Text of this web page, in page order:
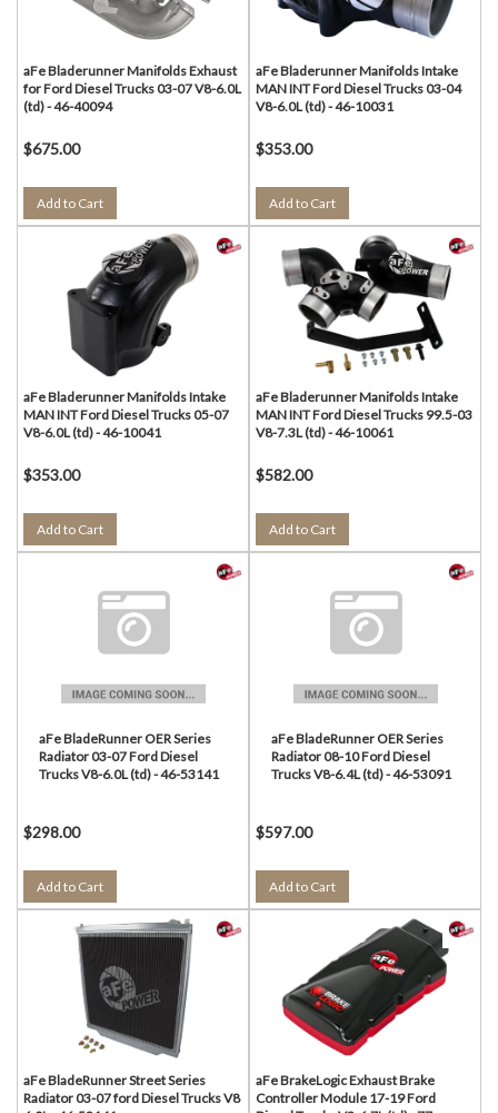
aFe Bladerunner Manifolds Exhaust
for Ford Diesel Trucks 03-07 V8-6.0L
(td) - 46-40094
$675.00
Add to Cart
aFe Bladerunner Manifolds Intake
MAN INT Ford Diesel Trucks 03-04
V8-6.0L (td) - 46-10031
$353.00
Add to Cart
aFe Bladerunner Manifolds Intake
MAN INT Ford Diesel Trucks 05-07
V8-6.0L (td) - 46-10041
$353.00
Add to Cart
aFe Bladerunner Manifolds Intake
MAN INT Ford Diesel Trucks 99.5-03
V8-7.3L (td) - 46-10061
$582.00
Add to Cart
aFe BladeRunner OER Series
Radiator 03-07 Ford Diesel
Trucks V8-6.0L (td) - 46-53141
$298.00
Add to Cart
aFe BladeRunner OER Series
Radiator 08-10 Ford Diesel
Trucks V8-6.4L (td) - 46-53091
$597.00
Add to Cart
aFe BladeRunner Street Series
Radiator 03-07 ford Diesel Trucks V8
aFe BrakeLogic Exhaust Brake
Controller Module 17-19 Ford